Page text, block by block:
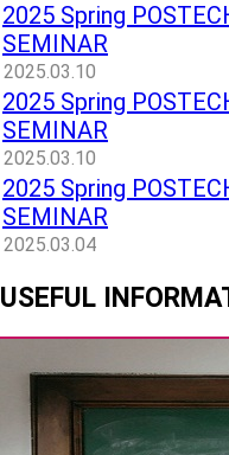
2025 Spring
SEMINAR
2025.03.10
2025 Spring
SEMINAR
2025.03.10
2025 Spring
SEMINAR
2025.03.04
USEFUL